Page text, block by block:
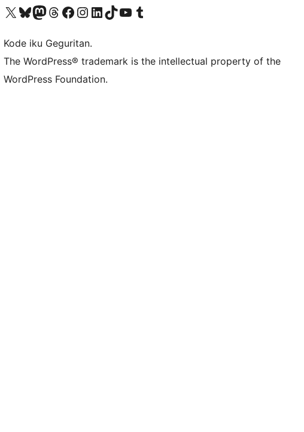
Visit our X (formerly Twitter) account
Visit our Bluesky account
Visit our Mastodon account
Visit our Threads account
Visit our Facebook page
Visit our Instagram account
Visit our LinkedIn account
Visit our TikTok account
Visit our YouTube channel
Visit our Tumblr account
Kode iku Geguritan.
The WordPress® trademark is the intellectual property of the
WordPress Foundation.